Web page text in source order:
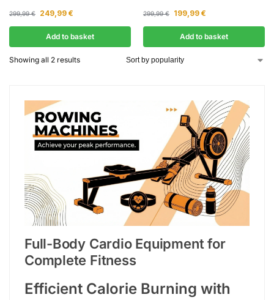
299,99€ 249,99 €
Add to basket
299,99€ 199,99 €
Add to basket
Showing all 2 results
Full-Body Cardio Equipment for
Complete Fitness
Efficient Calorie Burning with